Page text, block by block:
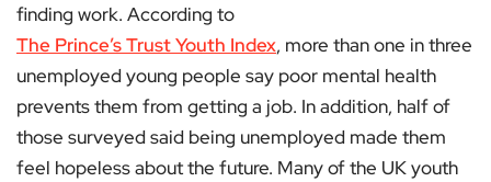
finding work. According to
The Prince’s Trust Youth Index, more than one in three
unemployed young people say poor mental health
prevents them from getting a job. In addition, half of
those surveyed said being unemployed made them
feel hopeless about the future. Many of the UK youth